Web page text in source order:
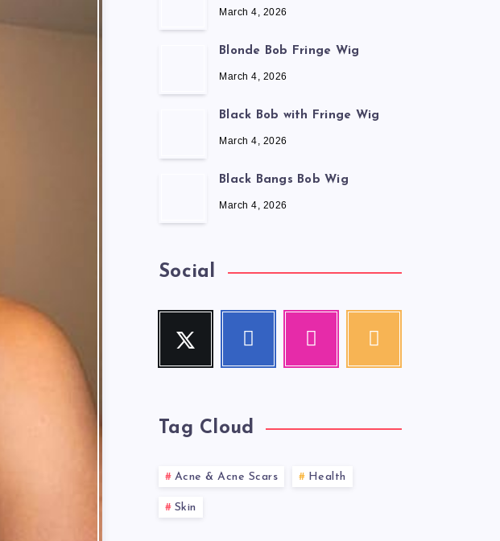
March 4, 2026
Blonde Bob Fringe Wig
March 4, 2026
Black Bob with Fringe Wig
March 4, 2026
Black Bangs Bob Wig
March 4, 2026
Social
Twitter
Follow
Facebook
Follow
Instagram
RSS
Tag Cloud
Acne & Acne Scars Health
Skin